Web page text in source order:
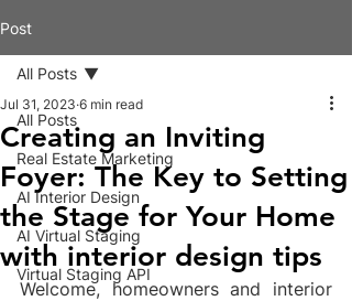
Post
All Posts
Real Estate Marketing
AI Interior Design
AI Virtual Staging
Virtual Staging API
All Posts
Creating an Inviting
Foyer: The Key to Setting
the Stage for Your Home
with interior design tips
Jul 31, 2023 6 min read
Welcome, homeowners and interior